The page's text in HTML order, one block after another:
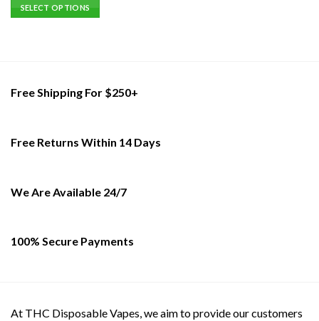
SELECT OPTIONS
The
be
the
Free Shipping For $250+
Free Returns Within 14 Days
We Are Available 24/7
100% Secure Payments
At THC Disposable Vapes, we aim to provide our customers